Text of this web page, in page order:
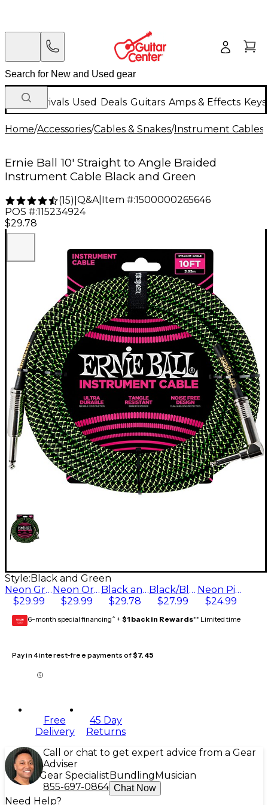
New Arrivals Used Deals Guitars Amps & Effects
Home/Accessories/Cables & Snakes/Instrument Cables
Ernie Ball 10' Straight to Angle Braided
Instrument Cable Black and Green
(15) Q&A| Item #:1500000265646
POS #:115234924
$29.78
Style: Black and Green
Neon Green
$29.99
Neon Orange
$29.99
Black and Green
$29.78
Black/Black
$27.99
Neon Pink
$24.99
GEAR
CARD 6-month special financing^ + $1 back in Rewards** Limited time
Pay in 4 interest-free payments of$7.45
Free
Delivery
45 Day
Returns
Call or chat to get expert advice from a Gear
Adviser
Gear Specialist Bundling Musician
855-697-0864 Chat Now
Need Help?